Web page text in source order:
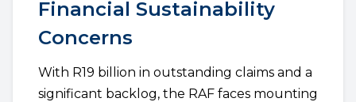
Financial Sustainability
Concerns
With R19 billion in outstanding claims and a
significant backlog, the RAF faces mounting